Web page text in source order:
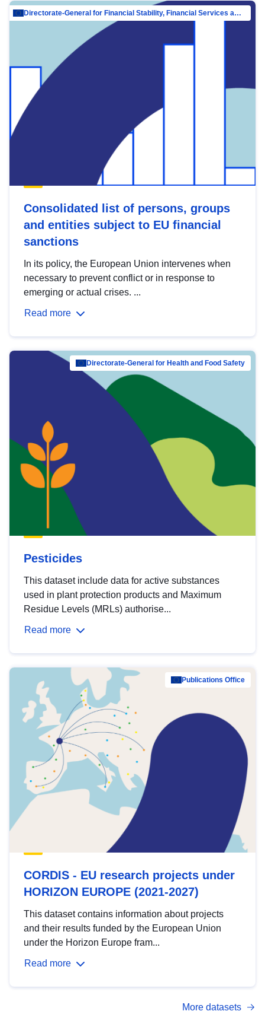
Directorate-General for Financial Stability, Financial Services and Capital Mar…
Consolidated list of persons, groups
and entities subject to EU financial
sanctions
In its policy, the European Union intervenes when
necessary to prevent conflict or in response to
emerging or actual crises. ...
Read more
Directorate-General for Health and Food Safety
Pesticides
This dataset include data for active substances
used in plant protection products and Maximum
Residue Levels (MRLs) authorise...
Read more
Publications Office
CORDIS - EU research projects under
HORIZON EUROPE (2021-2027)
This dataset contains information about projects
and their results funded by the European Union
under the Horizon Europe fram...
Read more
More datasets